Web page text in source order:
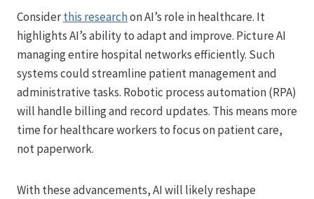
Considerthis researchon AI’s role in healthcare. It
highlights AI’s ability to adapt and improve. Picture AI
managing entire hospital networks efficiently. Such
systems could streamline patient management and
administrative tasks. Robotic process automation (RPA)
will handle billing and record updates. This means more
time for healthcare workers to focus on patient care,
not paperwork.
With these advancements, AI will likely reshape